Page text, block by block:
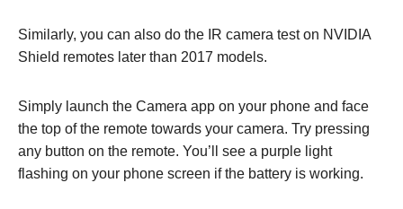
Similarly, you can also do the IR camera test on NVIDIA
Shield remotes later than 2017 models.
Simply launch the Camera app on your phone and face
the top of the remote towards your camera. Try pressing
any button on the remote. You’ll see a purple light
flashing on your phone screen if the battery is working.